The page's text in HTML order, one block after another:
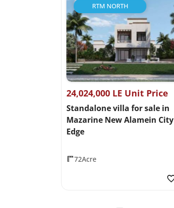
RTM NORTH
24,024,000 LE Unit Price
Standalone villa for sale in
Mazarine New Alamein City
Edge
72Acre